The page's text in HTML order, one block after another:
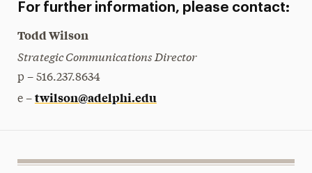
For further information, please contact:
Todd Wilson
Strategic Communications Director
p – 516.237.8634
e – twilson@adelphi.edu